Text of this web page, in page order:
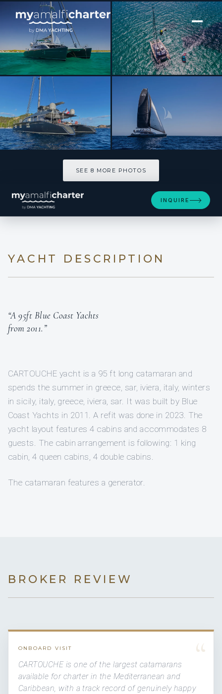
[ CATAMARAN · BUILT 2011 ]
CARTOUCHE
SEE 8 MORE PHOTOS
INQUIRE
YACHT DESCRIPTION
“A 95ft Blue Coast Yachts
from 2011.”
CARTOUCHE yacht is a 95 ft long catamaran and
spends the summer in greece, sar, iviera, italy, winters
in sicily, italy, greece, iviera, sar. It was built by Blue
Coast Yachts in 2011. A refit was done in 2023. The
yacht layout features 4 cabins and accommodates 8
guests. The cabin arrangement is following: 1 king
cabin, 4 queen cabins, 4 double cabins.
The catamaran features a generator.
BROKER REVIEW
“
ONBOARD VISIT
CARTOUCHE is one of the largest catamarans
available for charter in the Mediterranean and
Caribbean, with a track record of genuinely happy